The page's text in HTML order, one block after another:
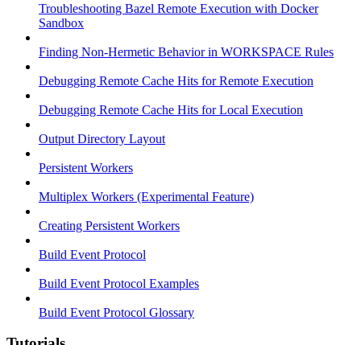
Troubleshooting Bazel Remote Execution with Docker
Sandbox
Finding Non-Hermetic Behavior in WORKSPACE Rules
Debugging Remote Cache Hits for Remote Execution
Debugging Remote Cache Hits for Local Execution
Output Directory Layout
Persistent Workers
Multiplex Workers (Experimental Feature)
Creating Persistent Workers
Build Event Protocol
Build Event Protocol Examples
Build Event Protocol Glossary